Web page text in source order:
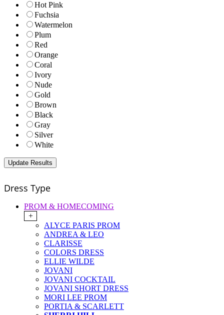
Hot Pink
Fuchsia
Watermelon
Plum
Red
Orange
Coral
Ivory
Nude
Gold
Brown
Black
Gray
Silver
White
Dress Type
PROM & HOMECOMING
+
ALYCE PARIS PROM
ANDREA & LEO
CLARISSE
COLORS DRESS
ELLIE WILDE
JOVANI
JOVANI COCKTAIL
JOVANI SHORT DRESS
MORI LEE PROM
PORTIA & SCARLETT